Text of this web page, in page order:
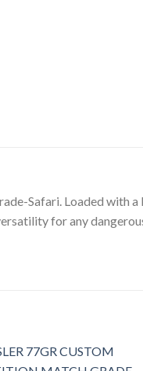
Safari. Loaded
for any